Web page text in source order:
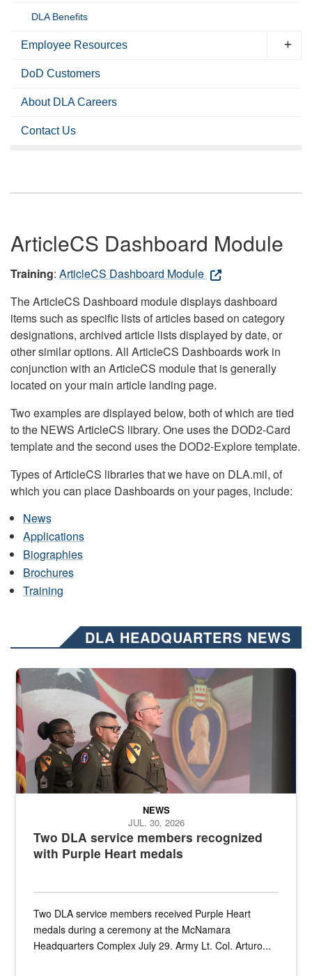
DLA Benefits
Employee Resources
DoD Customers
About DLA Careers
Contact Us
ArticleCS Dashboard Module
Training: ArticleCS Dashboard Module
The ArticleCS Dashboard module displays dashboard
items such as specific lists of articles based on category
designations, archived article lists displayed by date, or
other similar options. All ArticleCS Dashboards work in
conjunction with an ArticleCS module that is generally
located on your main article landing page.
Two examples are displayed below, both of which are tied
to the NEWS ArticleCS library. One uses the DOD2-Card
template and the second uses the DOD2-Explore template.
Types of ArticleCS libraries that we have on DLA.mil, of
which you can place Dashboards on your pages, include:
News
Applications
Biographies
Brochures
Training
DLA HEADQUARTERS NEWS
Three soldiers in Army Service Uniform stand at attention on a
Two DLA service members recognized
with Purple Heart medals
NEWS
JUL. 30, 2026
Two DLA service members received Purple Heart
medals during a ceremony at the McNamara
Headquarters Complex July 29. Army Lt. Col. Arturo...